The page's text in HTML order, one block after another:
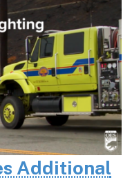
Additional